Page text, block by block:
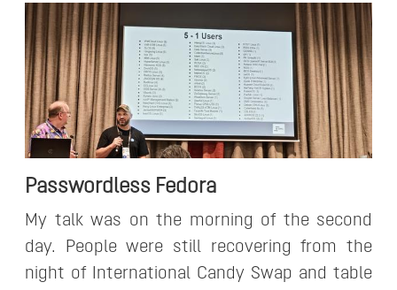
Passwordless Fedora
My talk was on the morning of the second
day. People were still recovering from the
night of International Candy Swap and table